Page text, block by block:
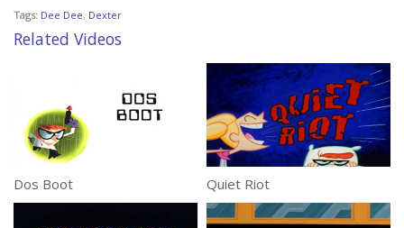
Tags: Dee Dee, Dexter
Related Videos
Dos Boot Quiet Riot